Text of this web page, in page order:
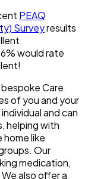
PEAQ
Surveyresults
would rate
Care
of you and your
and can
helping with
like
Our
medication,
also offer a